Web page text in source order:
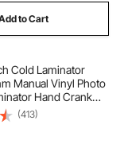
to Cart
Cold Laminator
Manual Vinyl Photo
Hand Crank
Roll(413)